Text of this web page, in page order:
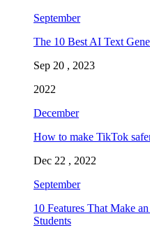
September
The 10 Best AI Text
Sep 20 , 2023
2022
December
How to make TikTok
Dec 22 , 2022
September
10 Features That Make
Students